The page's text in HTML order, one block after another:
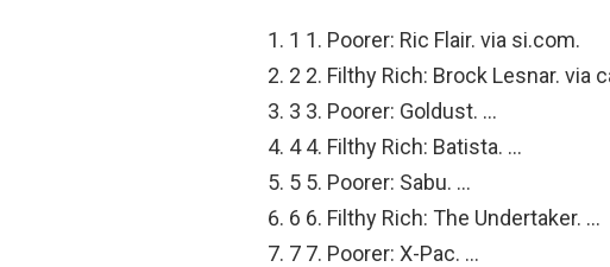
1 1. Poorer: Ric Flair. via si.com.
2 2. Filthy Rich: Brock Lesnar. via
3 3. Poorer: Goldust. …
4 4. Filthy Rich: Batista. …
5 5. Poorer: Sabu. …
6 6. Filthy Rich: The Undertaker. …
7 7. Poorer: X-Pac. …